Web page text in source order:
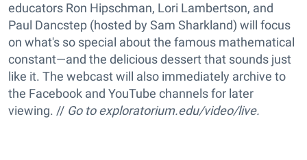
educators Ron Hipschman, Lori Lambertson, and
Paul Dancstep (hosted by Sam Sharkland) will focus
on what's so special about the famous mathematical
constant—and the delicious dessert that sounds just
like it. The webcast will also immediately archive to
the Facebook and YouTube channels for later
viewing. // Go to exploratorium.edu/video/live.